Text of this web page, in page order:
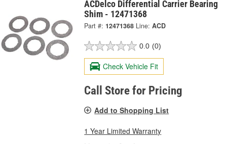
ACDelco Differential Carrier Bearing
Shim - 12471368
Part #: 12471368 Line: ACD
0.0 (0)
Check Vehicle Fit
Call Store for Pricing
Add to Shopping List
1 Year Limited Warranty